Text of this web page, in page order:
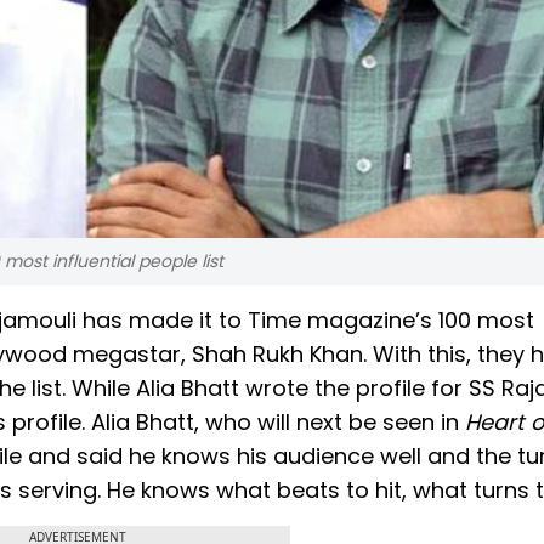
most influential people list
has made it to Time magazine’s 100 most
megastar, Shah Rukh Khan. With this, they
list. While Alia Bhatt wrote the profile for SS
profile. Alia Bhatt, who will next be seen in Heart
and said he knows his audience well and the
serving. He knows what beats to hit, what turns
ADVERTISEMENT